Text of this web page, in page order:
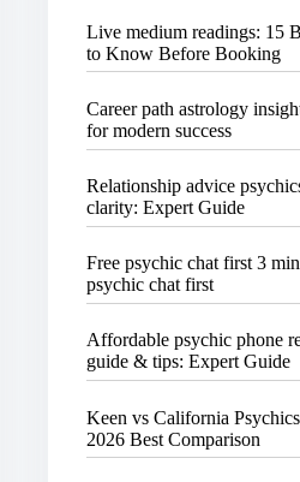
Live medium readings: 15
to Know Before Booking
Career path astrology
for modern success
Relationship advice
clarity: Expert Guide
Free psychic chat first 3
psychic chat first
Affordable psychic phone
guide & tips: Expert Guide
Keen vs California
2026 Best Comparison